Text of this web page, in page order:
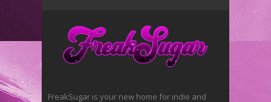
FreakSugar is your new home for indie and